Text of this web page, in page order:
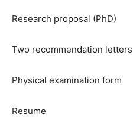
Research proposal (PhD)
Two recommendation letters
Physical examination form
Resume